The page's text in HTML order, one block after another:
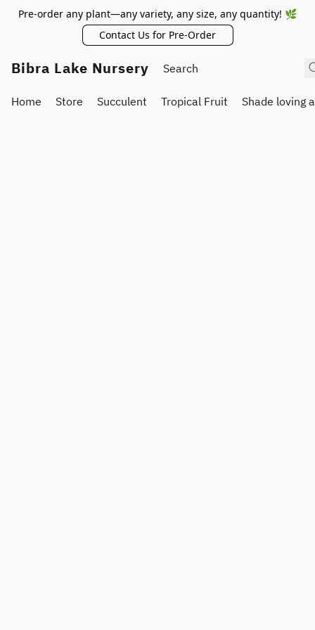
Pre-order any plant—any variety, any size, any quantity! 🌿
Contact Us for Pre-Order
Bibra Lake Nursery
Home Store Succulent Tropical Fruit Shade loving